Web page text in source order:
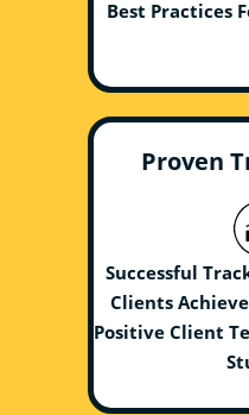
Best Practices
Proven
Successful
Clients
Positive Client